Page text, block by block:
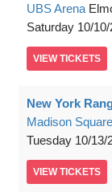
UBS Arena
Saturday 10/
VIEW TICKETS
New York
Madison
Tuesday 10/13/
VIEW TICKETS